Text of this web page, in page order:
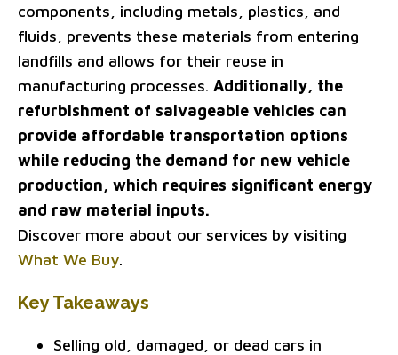
components, including metals, plastics, and
fluids, prevents these materials from entering
landfills and allows for their reuse in
manufacturing processes. Additionally, the
refurbishment of salvageable vehicles can
provide affordable transportation options
while reducing the demand for new vehicle
production, which requires significant energy
and raw material inputs.
Discover more about our services by visiting
What We Buy.
Key Takeaways
Selling old, damaged, or dead cars in